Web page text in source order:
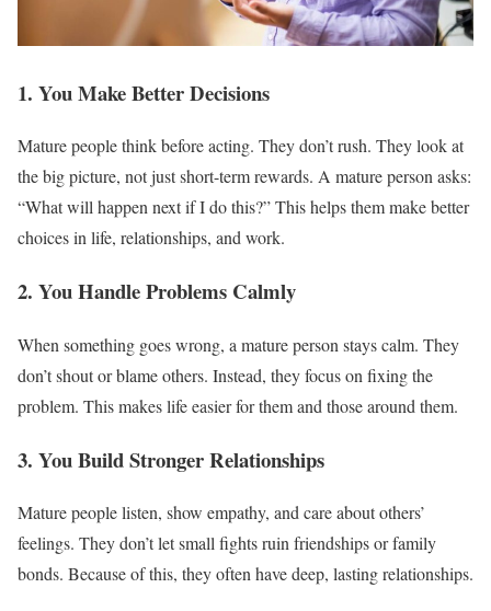
1. You Make Better Decisions
Mature people think before acting. They don’t rush. They look at
the big picture, not just short-term rewards. A mature person asks:
“What will happen next if I do this?” This helps them make better
choices in life, relationships, and work.
2. You Handle Problems Calmly
When something goes wrong, a mature person stays calm. They
don’t shout or blame others. Instead, they focus on fixing the
problem. This makes life easier for them and those around them.
3. You Build Stronger Relationships
Mature people listen, show empathy, and care about others’
feelings. They don’t let small fights ruin friendships or family
bonds. Because of this, they often have deep, lasting relationships.